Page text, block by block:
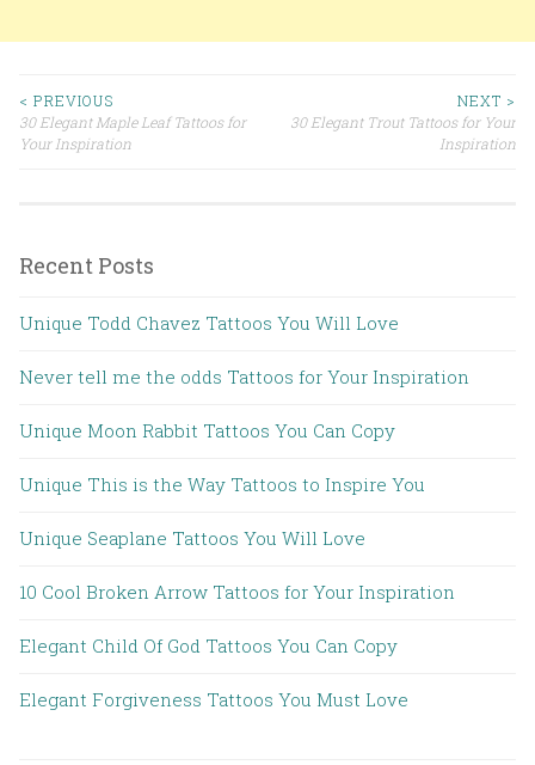
Post navigation
< PREVIOUS
30 Elegant Maple Leaf Tattoos for
Your Inspiration
NEXT >
30 Elegant Trout Tattoos for Your
Inspiration
Recent Posts
Unique Todd Chavez Tattoos You Will Love
Never tell me the odds Tattoos for Your Inspiration
Unique Moon Rabbit Tattoos You Can Copy
Unique This is the Way Tattoos to Inspire You
Unique Seaplane Tattoos You Will Love
10 Cool Broken Arrow Tattoos for Your Inspiration
Elegant Child Of God Tattoos You Can Copy
Elegant Forgiveness Tattoos You Must Love